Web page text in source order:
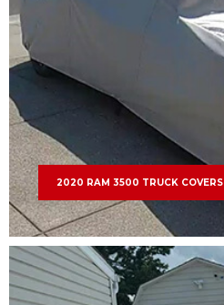
2020 RAM 3500 TRUCK COVERS